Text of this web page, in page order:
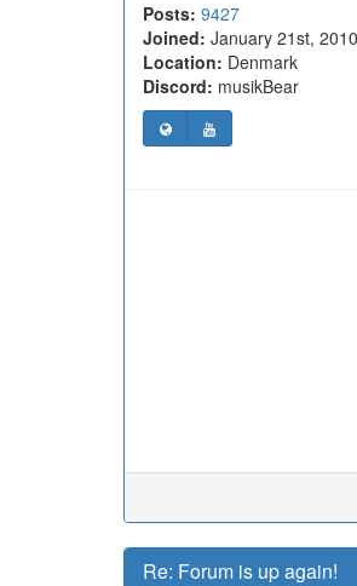
Posts: 9427
Joined: January 21st,
Location: Denmark
Discord: musikBear
Re: Forum is up again!